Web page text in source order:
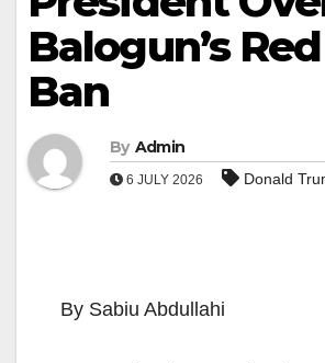
Balogun’s
Ban
By Admin
6 JULY 2026 Donald
By Sabiu Abdullahi